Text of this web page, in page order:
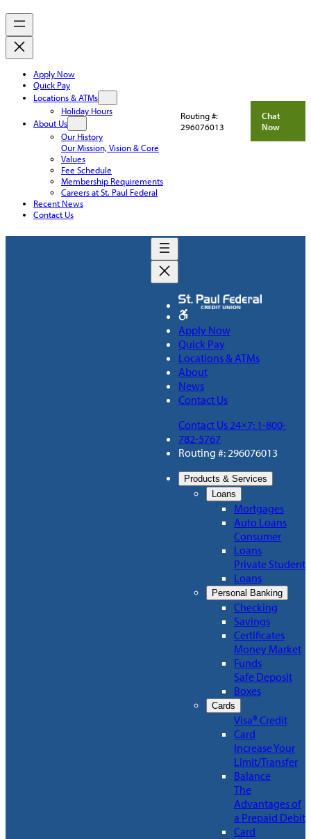
Apply Now
Quick Pay
Locations & ATMs
Holiday Hours
About Us
Our History
Our Mission, Vision & Core
Values
Fee Schedule
Membership Requirements
Careers at St. Paul Federal
Recent News
Contact Us
Routing #:
296076013
Chat
Now
Apply Now
Quick Pay
Locations & ATMs
About
News
Contact Us
Contact Us 24×7: 1-800-
782-5767
Routing #: 296076013
Products & Services
Loans
Mortgages
Auto Loans
Consumer
Loans
Private Student
Loans
Personal Banking
Checking
Savings
Certificates
Money Market
Funds
Safe Deposit
Boxes
Cards
Visa® Credit
Card
Increase Your
Limit/Transfer
Balance
The
Advantages of
a Prepaid Debit
Card